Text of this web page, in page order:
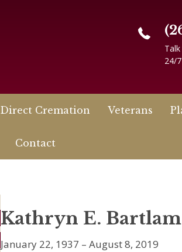
24/7
Direct Cremation Veterans
Contact
Kathryn E. Bartlam
January 22, 1937 – August 8, 2019